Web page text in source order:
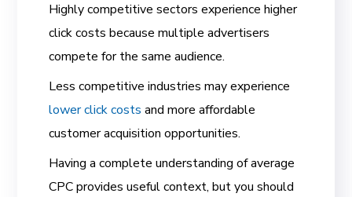
Highly competitive sectors experience higher
click costs because multiple advertisers
compete for the same audience.
Less competitive industries may experience
lower click costs and more affordable
customer acquisition opportunities.
Having a complete understanding of average
CPC provides useful context, but you should